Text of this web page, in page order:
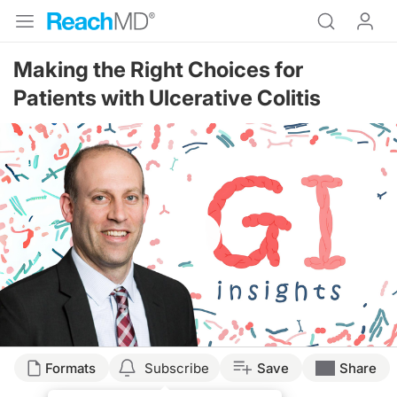
Making the Right Choices for
Patients with Ulcerative Colitis
Resume
Transcript
Formats Subscribe Save Share